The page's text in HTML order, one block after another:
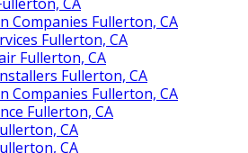
CA
Companies Fullerton, CA
Fullerton, CA
Fullerton, CA
Fullerton, CA
Companies Fullerton, CA
Fullerton, CA
CA
CA